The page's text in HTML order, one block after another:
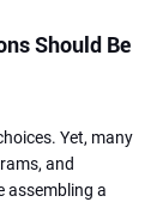
Should Be
Yet, many
and
assembling a